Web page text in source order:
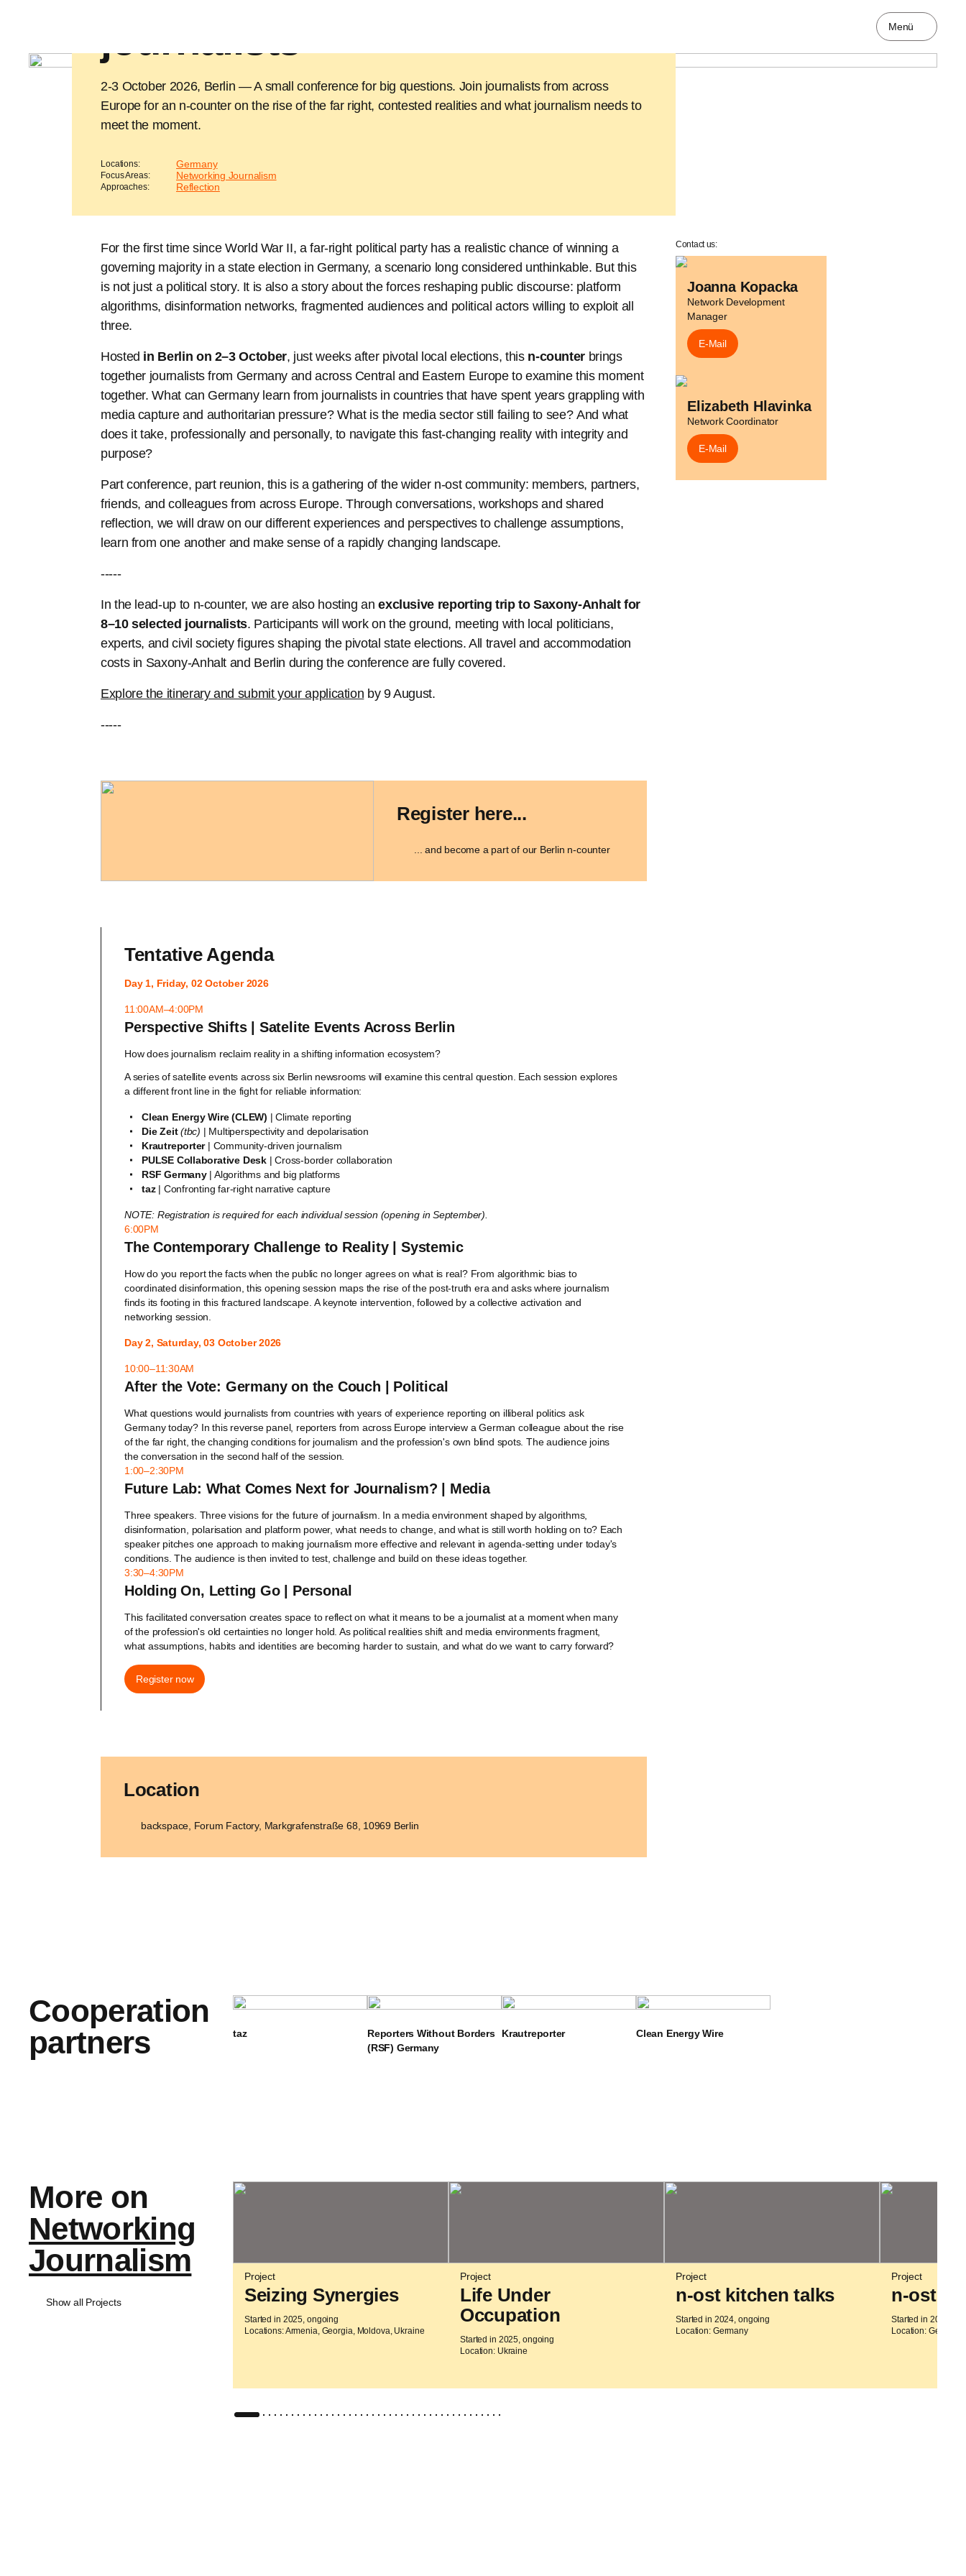
Menü
journalists
2-3 October 2026, Berlin — A small conference for big questions. Join journalists from across
Europe for an n-counter on the rise of the far right, contested realities and what journalism needs to
meet the moment.
Locations: Germany
Focus Areas: Networking Journalism
Approaches: Reflection
For the first time since World War II, a far-right political party has a realistic chance of winning a
governing majority in a state election in Germany, a scenario long considered unthinkable. But this
is not just a political story. It is also a story about the forces reshaping public discourse: platform
algorithms, disinformation networks, fragmented audiences and political actors willing to exploit all
three.
Hosted in Berlin on 2–3 October, just weeks after pivotal local elections, this n-counter brings
together journalists from Germany and across Central and Eastern Europe to examine this moment
together. What can Germany learn from journalists in countries that have spent years grappling with
media capture and authoritarian pressure? What is the media sector still failing to see? And what
does it take, professionally and personally, to navigate this fast-changing reality with integrity and
purpose?
Part conference, part reunion, this is a gathering of the wider n-ost community: members, partners,
friends, and colleagues from across Europe. Through conversations, workshops and shared
reflection, we will draw on our different experiences and perspectives to challenge assumptions,
learn from one another and make sense of a rapidly changing landscape.
-----
In the lead-up to n-counter, we are also hosting anexclusive reporting trip to Saxony-Anhalt for
8–10 selected journalists. Participants will work on the ground, meeting with local politicians,
experts, and civil society figures shaping the pivotal state elections. All travel and accommodation
costs in Saxony-Anhalt and Berlin during the conference are fully covered.
Explore the itinerary and submit your application by 9 August.
-----
Register here...
... and become a part of our Berlin n-counter
Tentative Agenda
Day 1, Friday, 02 October 2026
11:00AM–4:00PM
Perspective Shifts | Satelite Events Across Berlin
How does journalism reclaim reality in a shifting information ecosystem?
A series of satellite events across six Berlin newsrooms will examine this central question. Each session explores
a different front line in the fight for reliable information:
Clean Energy Wire (CLEW) | Climate reporting
Die Zeit (tbc) | Multiperspectivity and depolarisation
Krautreporter| Community-driven journalism
PULSE Collaborative Desk| Cross-border collaboration
RSF Germany| Algorithms and big platforms
taz| Confronting far-right narrative capture
NOTE: Registration is required for each individual session (opening in September).
6:00PM
The Contemporary Challenge to Reality | Systemic
How do you report the facts when the public no longer agrees on what is real? From algorithmic bias to
coordinated disinformation, this opening session maps the rise of the post-truth era and asks where journalism
finds its footing in this fractured landscape. A keynote intervention, followed by a collective activation and
networking session.
Day 2, Saturday, 03 October 2026
10:00–11:30AM
After the Vote: Germany on the Couch | Political
What questions would journalists from countries with years of experience reporting on illiberal politics ask
Germany today? In this reverse panel, reporters from across Europe interview a German colleague about the rise
of the far right, the changing conditions for journalism and the profession's own blind spots. The audience joins
the conversation in the second half of the session.
1:00–2:30PM
Future Lab: What Comes Next for Journalism? | Media
Three speakers. Three visions for the future of journalism. In a media environment shaped by algorithms,
disinformation, polarisation and platform power, what needs to change, and what is still worth holding on to? Each
speaker pitches one approach to making journalism more effective and relevant in agenda-setting under today's
conditions. The audience is then invited to test, challenge and build on these ideas together.
3:30–4:30PM
Holding On, Letting Go | Personal
This facilitated conversation creates space to reflect on what it means to be a journalist at a moment when many
of the profession's old certainties no longer hold. As political realities shift and media environments fragment,
what assumptions, habits and identities are becoming harder to sustain, and what do we want to carry forward?
Register now
Location
backspace, Forum Factory, Markgrafenstraße 68, 10969 Berlin
Contact us:
Joanna Kopacka
Network Development
Manager
E-Mail
Elizabeth Hlavinka
Network Coordinator
E-Mail
Cooperation
partners
taz
Reporters Without Borders
(RSF) Germany
Krautreporter Clean Energy Wire
More on
Networking
Journalism
Show all Projects
Project
Seizing Synergies
Started in 2025, ongoing
Locations: Armenia, Georgia, Moldova, Ukraine
Project
Life Under
Occupation
Started in 2025, ongoing
Location: Ukraine
Project
n-ost kitchen talks
Started in 2024, ongoing
Location: Germany
Project
n-ost
Started in 2023,
Location: Germany